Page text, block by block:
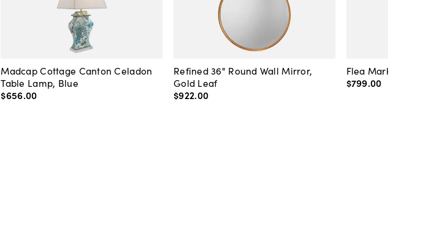
Madcap Cottage Canton Celadon
Table Lamp, Blue
$656.00
Refined 36" Round Wall Mirror,
Gold Leaf
$922.00
Flea Market
$799.00